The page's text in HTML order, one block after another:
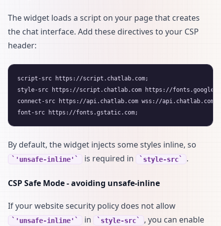
The widget loads a script on your page that creates
the chat interface. Add these directives to your CSP
header:
script-src https://script.chatlab.com;
style-src https://script.chatlab.com https://
connect-src https://api.chatlab.com wss://api.chatlab.com;
By default, the widget injects some styles inline, so
'unsafe-inline' is required in style-src .
CSP Safe Mode - avoiding unsafe-inline
If your website security policy does not allow
'unsafe-inline' in style-src
, you can enable